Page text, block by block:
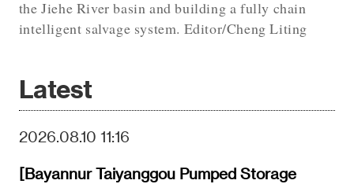
the Jiehe River basin and building a fully chain
intelligent salvage system. Editor/Cheng Liting
Latest
2026.08.10 11:16
[Bayannur Taiyanggou Pumped Storage